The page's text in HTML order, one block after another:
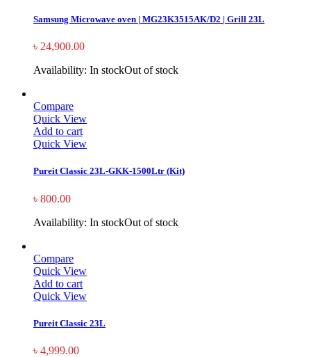
Samsung Microwave oven | MG23K3515AK/D2 | Grill 23L
৳ 24,900.00
Availability: In stockOut of stock
Compare
Quick View
Add to cart
Quick View
Pureit Classic 23L-GKK-1500Ltr (Kit)
৳ 800.00
Availability: In stockOut of stock
Compare
Quick View
Add to cart
Quick View
Pureit Classic 23L
৳ 4,999.00